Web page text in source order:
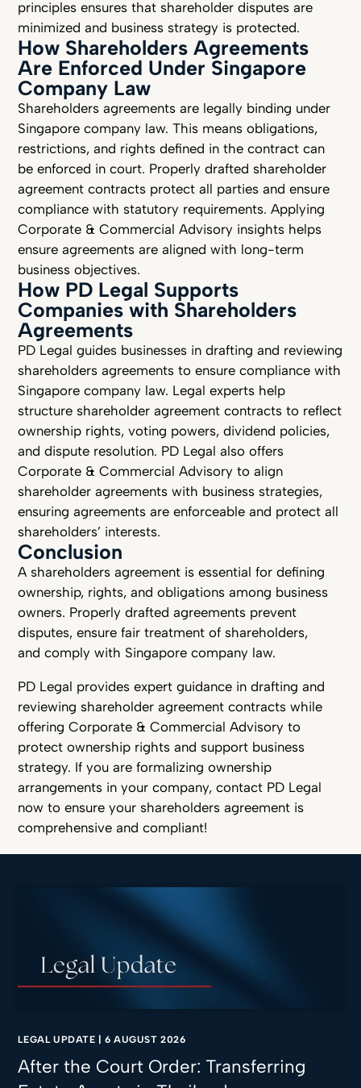
principles ensures that shareholder disputes are
minimized and business strategy is protected.
How Shareholders Agreements
Are Enforced Under Singapore
Company Law
Shareholders agreements are legally binding under
Singapore company law. This means obligations,
restrictions, and rights defined in the contract can
be enforced in court. Properly drafted shareholder
agreement contracts protect all parties and ensure
compliance with statutory requirements. Applying
Corporate & Commercial Advisory insights helps
ensure agreements are aligned with long-term
business objectives.
How PD Legal Supports
Companies with Shareholders
Agreements
PD Legal guides businesses in drafting and reviewing
shareholders agreements to ensure compliance with
Singapore company law. Legal experts help
structure shareholder agreement contracts to reflect
ownership rights, voting powers, dividend policies,
and dispute resolution. PD Legal also offers
Corporate & Commercial Advisory to align
shareholder agreements with business strategies,
ensuring agreements are enforceable and protect all
shareholders’ interests.
Conclusion
A shareholders agreement is essential for defining
ownership, rights, and obligations among business
owners. Properly drafted agreements prevent
disputes, ensure fair treatment of shareholders,
and comply with Singapore company law.
PD Legal provides expert guidance in drafting and
reviewing shareholder agreement contracts while
offering Corporate & Commercial Advisory to
protect ownership rights and support business
strategy. If you are formalizing ownership
arrangements in your company, contact PD Legal
now to ensure your shareholders agreement is
comprehensive and compliant!
LEGAL UPDATE | 6 AUGUST 2026
After the Court Order: Transferring